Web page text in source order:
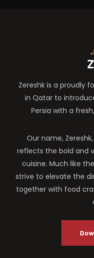
Zereshk is a proudly
in Qatar to
Persia with a
Our name,
reflects the bold and
cuisine. Much like
strive to elevate the
together with food